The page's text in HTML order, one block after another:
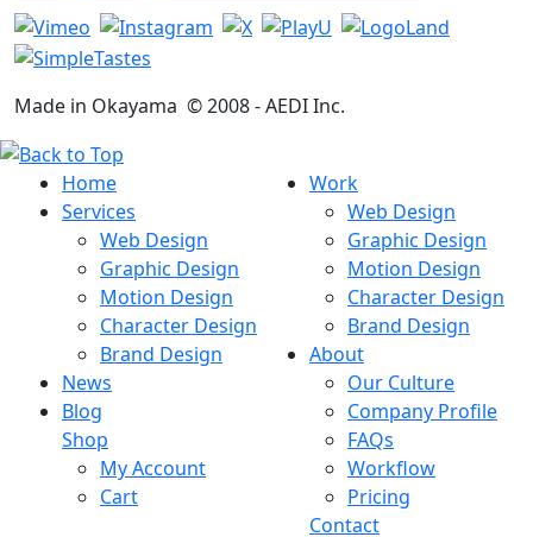
Made in Okayama © 2008 -AEDI Inc.
Home
Services
Web Design
Graphic Design
Motion Design
Character Design
Brand Design
News
Blog
Shop
My Account
Cart
Work
Web Design
Graphic Design
Motion Design
Character Design
Brand Design
About
Our Culture
Company Profile
FAQs
Workflow
Pricing
Contact